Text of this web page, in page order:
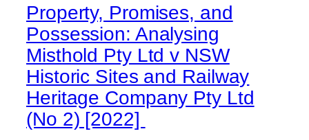
Property, Promises, and
Possession: Analysing
Misthold Pty Ltd v NSW
Historic Sites and Railway
Heritage Company Pty Ltd
(No 2) [2022]